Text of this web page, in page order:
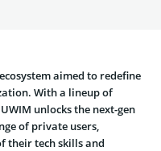
aimed to redefine
With a lineup of
unlocks the next-gen
of private users,
their tech skills and